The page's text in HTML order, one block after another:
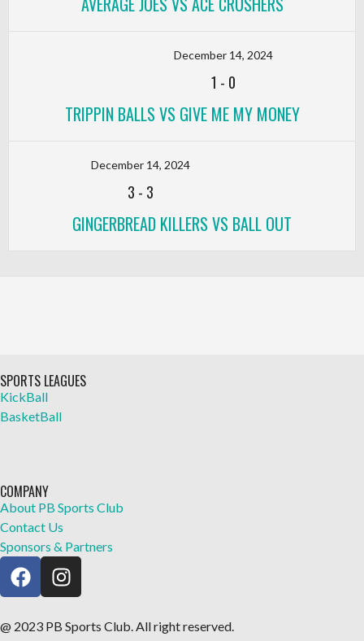
December 14, 2024
1 - 0
TRIPPIN BALLS VS GIVE ME MY MONEY
December 14, 2024
3 - 3
GINGERBREAD KILLERS VS BALL OUT
SPORTS LEAGUES
KickBall
BasketBall
COMPANY
About PB Sports Club
Contact Us
Sponsors & Partners
@ 2023 PB Sports Club. All right reserved.